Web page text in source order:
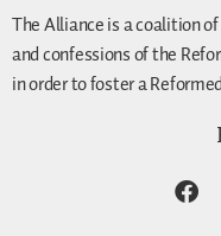
The Alliance is a coalition
and confessions of the
in order to foster a